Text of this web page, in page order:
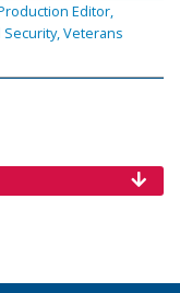
Editor,
Veterans